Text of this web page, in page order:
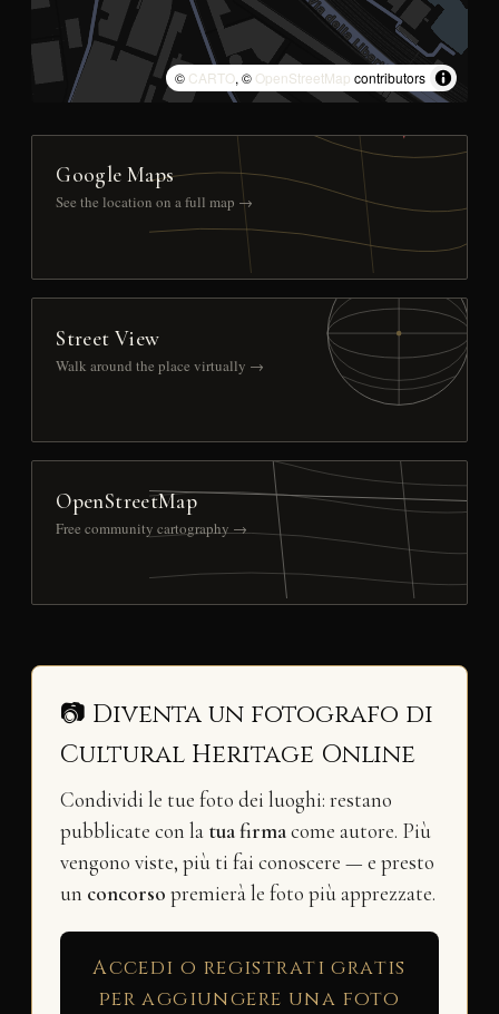
© CARTO, © OpenStreetMap contributors
Google Maps
See the location on a full map →
Street View
Walk around the place virtually →
OpenStreetMap
Free community cartography →
📷 Diventa un fotografo di
Cultural Heritage Online
Condividi le tue foto dei luoghi: restano
pubblicate con la tua firmacome autore. Più
vengono viste, più ti fai conoscere — e presto
un concorso premierà le foto più apprezzate.
Accedi o registrati gratis
per aggiungere una foto